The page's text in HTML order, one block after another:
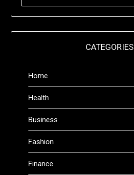
CATEGORIES
Home
Health
Business
Fashion
Finance